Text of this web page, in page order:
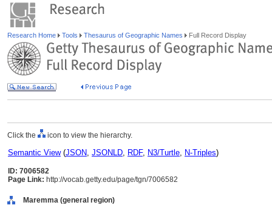
Research Home Tools Thesaurus of Geographic Names Full Record Display
Click the icon to view the hierarchy.
Semantic View(JSON, JSONLD, RDF, N3/Turtle, N-Triples)
ID: 7006582
Page Link: http://vocab.getty.edu/page/tgn/7006582
Maremma (general region)